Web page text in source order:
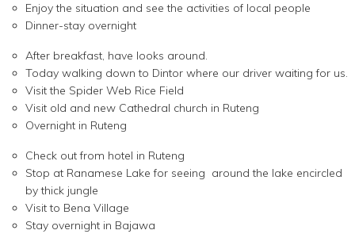
Enjoy the situation and see the activities of local people
Dinner-stay overnight
After breakfast, have looks around.
Today walking down to Dintor where our driver waiting for us.
Visit the Spider Web Rice Field
Visit old and new Cathedral church in Ruteng
Overnight in Ruteng
Check out from hotel in Ruteng
Stop at Ranamese Lake for seeing around the lake encircled
by thick jungle
Visit to Bena Village
Stay overnight in Bajawa